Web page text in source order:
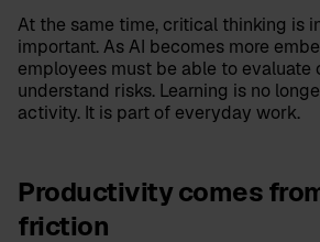
At the same time, critical thinking is
important. As AI becomes more
employees must be able to evaluate
understand risks. Learning is no
activity. It is part of everyday work.
Productivity comes
friction